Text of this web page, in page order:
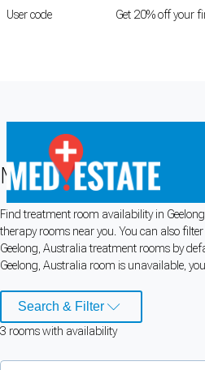
User code Get 20% off your
Medical rooms for
Find treatment room availability in
therapy rooms near you. You can also
Geelong, Australia treatment rooms by
Geelong, Australia room is unavailable,
Search & Filter
3 roomswith availability
Cookie Preferences
Necessary cookies keep the site secure.
Manage preferences
Cookie preferences